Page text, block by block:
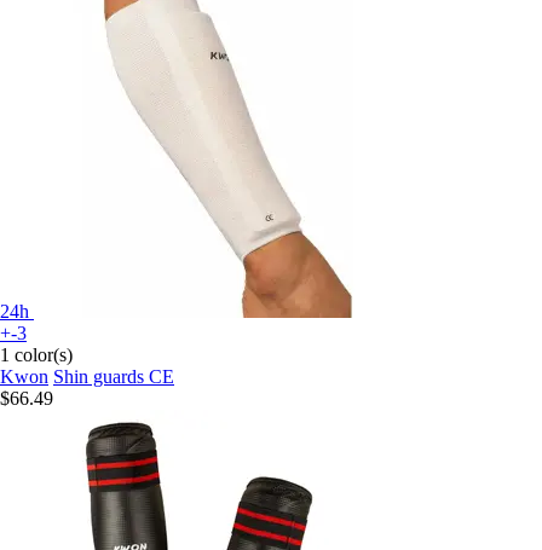
24h
+-3
1 color(s)
Kwon Shin guards CE
$66.49